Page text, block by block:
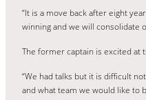
“It is a move back after eight
winning and we will consolidate
The former captain is excited at
“We had talks but it is difficult
and what team we would like to